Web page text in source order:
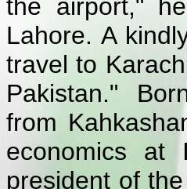
the airport,"
Lahore. A
travel to
Pakistan."
from
economics at
president of